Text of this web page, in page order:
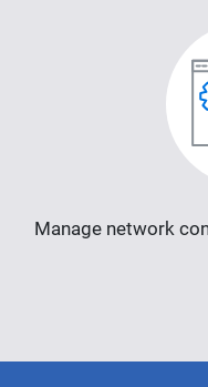
Manage network